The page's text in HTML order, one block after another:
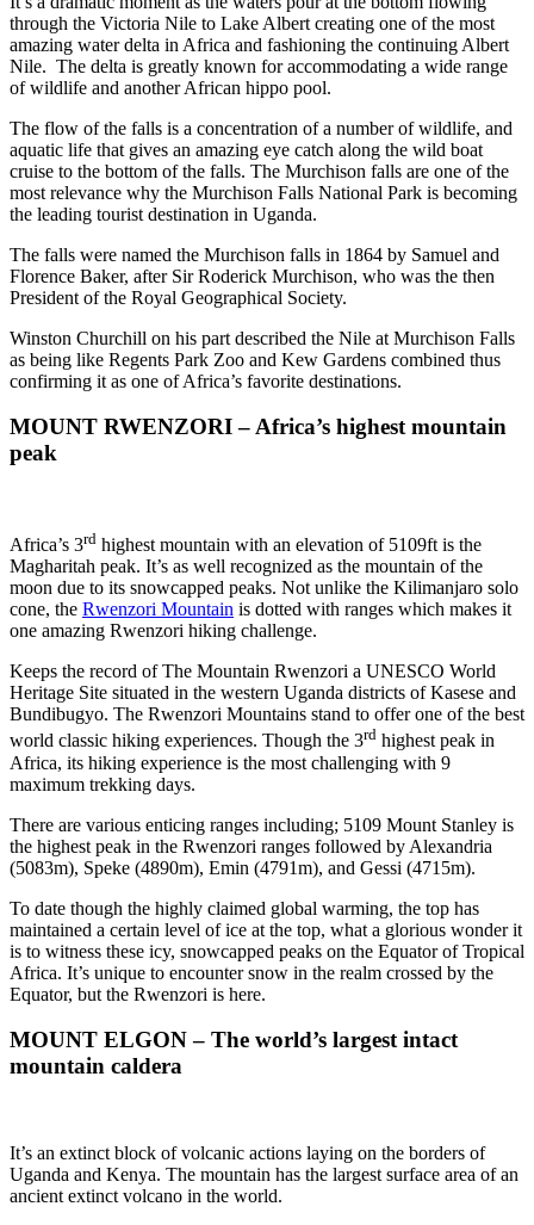
through the Victoria Nile to Lake Albert creating one of the most
amazing water delta in Africa and fashioning the continuing Albert
Nile. The delta is greatly known for accommodating a wide range
of wildlife and another African hippo pool.
The flow of the falls is a concentration of a number of wildlife, and
aquatic life that gives an amazing eye catch along the wild boat
cruise to the bottom of the falls. The Murchison falls are one of the
most relevance why the Murchison Falls National Park is becoming
the leading tourist destination in Uganda.
The falls were named the Murchison falls in 1864 by Samuel and
Florence Baker, after Sir Roderick Murchison, who was the then
President of the Royal Geographical Society.
Winston Churchill on his part described the Nile at Murchison Falls
as being like Regents Park Zoo and Kew Gardens combined thus
confirming it as one of Africa’s favorite destinations.
MOUNT RWENZORI – Africa’s highest mountain
peak
Africa’s 3rd highest mountain with an elevation of 5109ft is the
Magharitah peak. It’s as well recognized as the mountain of the
moon due to its snowcapped peaks. Not unlike the Kilimanjaro solo
cone, the Rwenzori Mountain is dotted with ranges which makes it
one amazing Rwenzori hiking challenge.
Keeps the record of The Mountain Rwenzori a UNESCO World
Heritage Site situated in the western Uganda districts of Kasese and
Bundibugyo. The Rwenzori Mountains stand to offer one of the best
world classic hiking experiences. Though the 3rd highest peak in
Africa, its hiking experience is the most challenging with 9
maximum trekking days.
There are various enticing ranges including; 5109 Mount Stanley is
the highest peak in the Rwenzori ranges followed by Alexandria
(5083m), Speke (4890m), Emin (4791m), and Gessi (4715m).
To date though the highly claimed global warming, the top has
maintained a certain level of ice at the top, what a glorious wonder it
is to witness these icy, snowcapped peaks on the Equator of Tropical
Africa. It’s unique to encounter snow in the realm crossed by the
Equator, but the Rwenzori is here.
MOUNT ELGON – The world’s largest intact
mountain caldera
It’s an extinct block of volcanic actions laying on the borders of
Uganda and Kenya. The mountain has the largest surface area of an
ancient extinct volcano in the world.